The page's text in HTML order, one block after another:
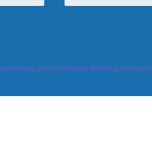
Learn how your comment data is processed.